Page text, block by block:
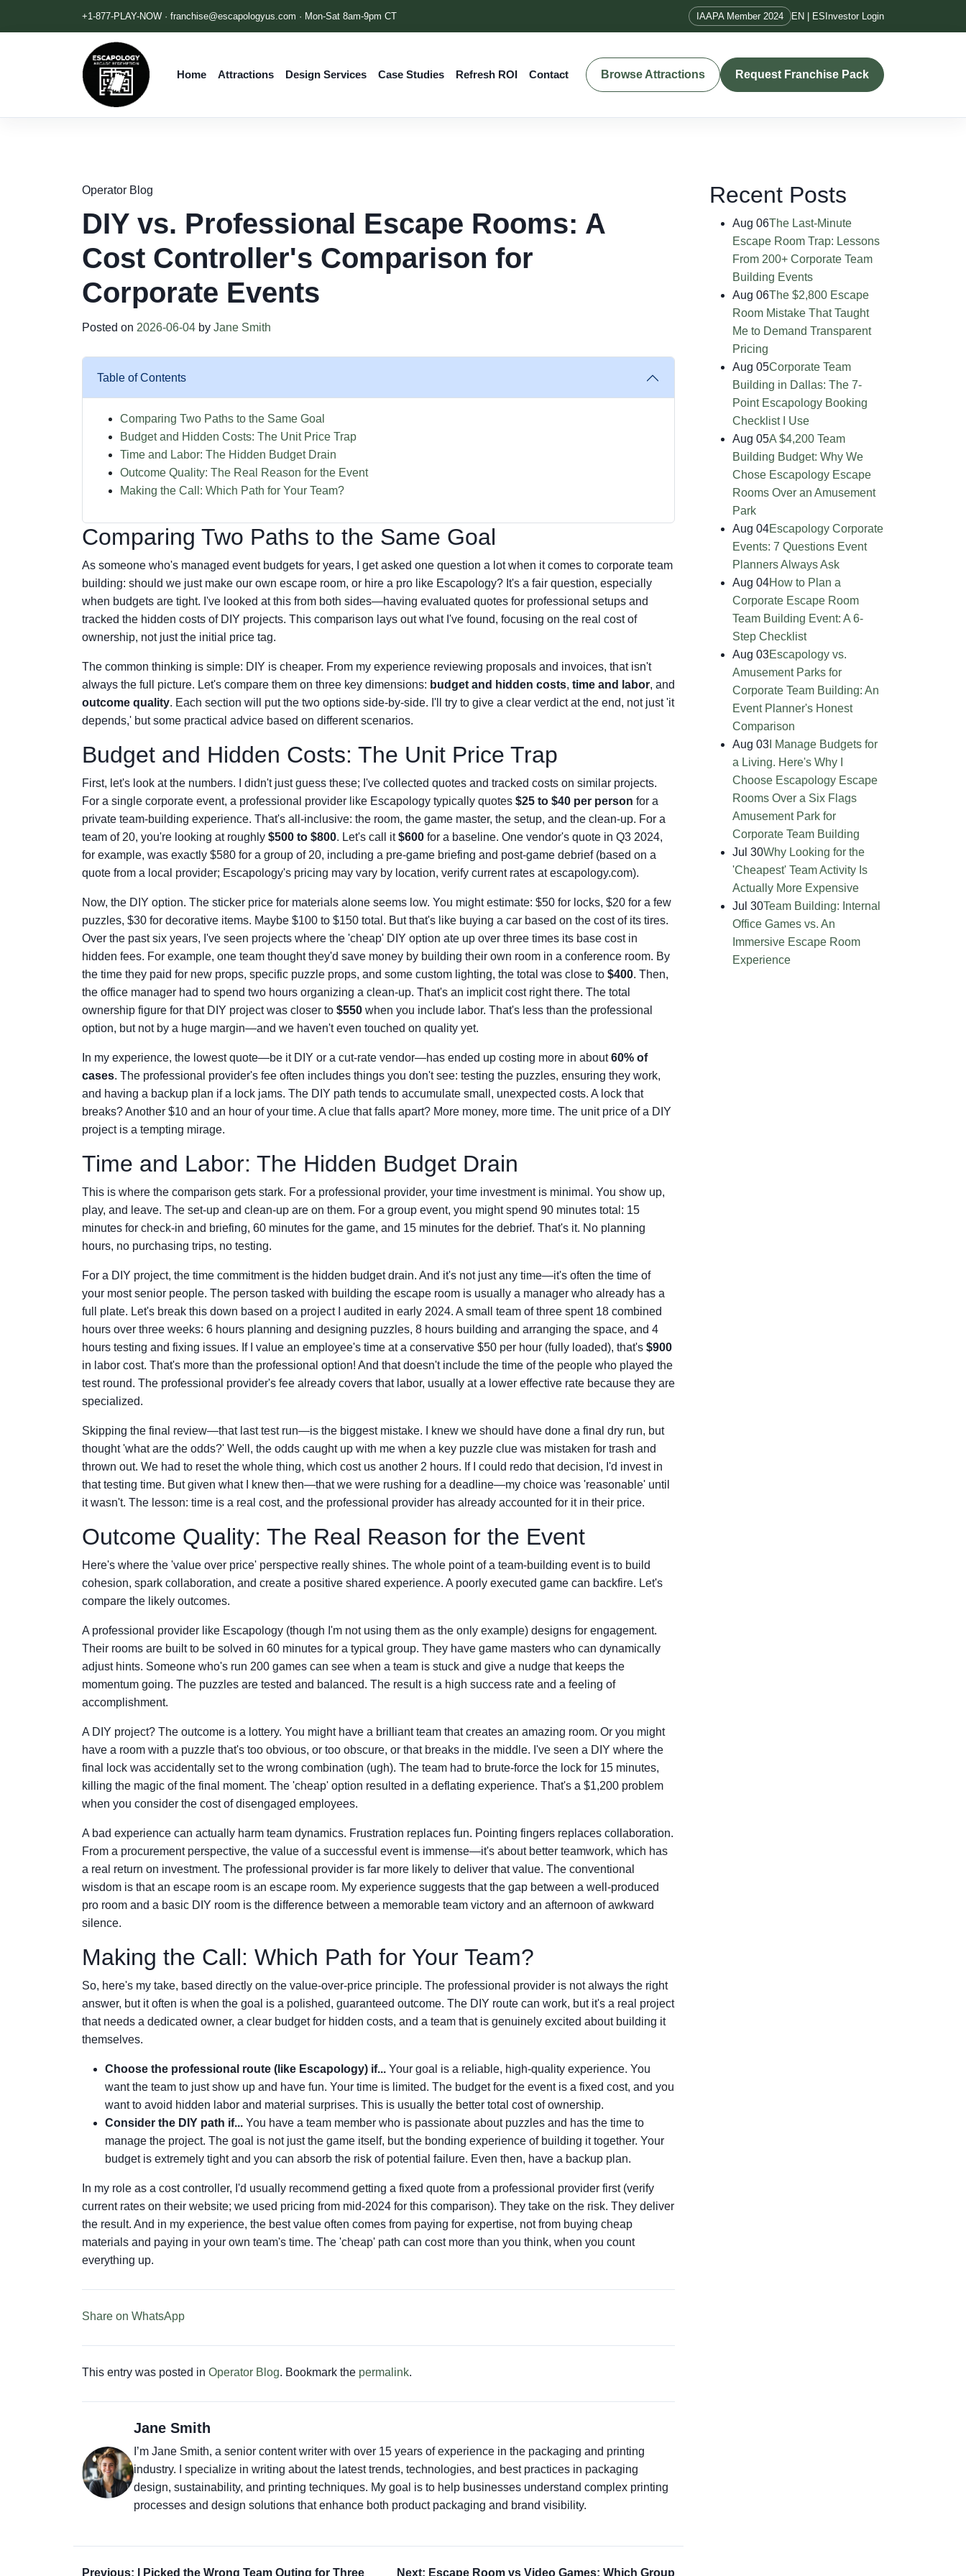
+1-877-PLAY-NOW · franchise@escapologyus.com · Mon-Sat 8am-9pm CT IAAPA Member 2024 EN | ES Investor Login
Home Attractions Design Services Case Studies Refresh ROI Contact Browse Attractions Request Franchise Pack
Operator Blog
DIY vs. Professional Escape Rooms: A
Cost Controller's Comparison for
Corporate Events
Posted on 2026-06-04 by Jane Smith
Table of Contents
Comparing Two Paths to the Same Goal
Budget and Hidden Costs: The Unit Price Trap
Time and Labor: The Hidden Budget Drain
Outcome Quality: The Real Reason for the Event
Making the Call: Which Path for Your Team?
Comparing Two Paths to the Same Goal
As someone who's managed event budgets for years, I get asked one question a lot when it comes to corporate team
building: should we just make our own escape room, or hire a pro like Escapology? It's a fair question, especially
when budgets are tight. I've looked at this from both sides—having evaluated quotes for professional setups and
tracked the hidden costs of DIY projects. This comparison lays out what I've found, focusing on the real cost of
ownership, not just the initial price tag.
The common thinking is simple: DIY is cheaper. From my experience reviewing proposals and invoices, that isn't
always the full picture. Let's compare them on three key dimensions: budget and hidden costs, time and labor, and
outcome quality. Each section will put the two options side-by-side. I'll try to give a clear verdict at the end, not just 'it
depends,' but some practical advice based on different scenarios.
Budget and Hidden Costs: The Unit Price Trap
First, let's look at the numbers. I didn't just guess these; I've collected quotes and tracked costs on similar projects.
For a single corporate event, a professional provider like Escapology typically quotes $25 to $40 per person for a
private team-building experience. That's all-inclusive: the room, the game master, the setup, and the clean-up. For a
team of 20, you're looking at roughly $500 to $800. Let's call it$600 for a baseline. One vendor's quote in Q3 2024,
for example, was exactly $580 for a group of 20, including a pre-game briefing and post-game debrief (based on a
quote from a local provider; Escapology's pricing may vary by location, verify current rates at escapology.com).
Now, the DIY option. The sticker price for materials alone seems low. You might estimate: $50 for locks, $20 for a few
puzzles, $30 for decorative items. Maybe $100 to $150 total. But that's like buying a car based on the cost of its tires.
Over the past six years, I've seen projects where the 'cheap' DIY option ate up over three times its base cost in
hidden fees. For example, one team thought they'd save money by building their own room in a conference room. By
the time they paid for new props, specific puzzle props, and some custom lighting, the total was close to $400. Then,
the office manager had to spend two hours organizing a clean-up. That's an implicit cost right there. The total
ownership figure for that DIY project was closer to $550 when you include labor. That's less than the professional
option, but not by a huge margin—and we haven't even touched on quality yet.
In my experience, the lowest quote—be it DIY or a cut-rate vendor—has ended up costing more in about60% of
cases. The professional provider's fee often includes things you don't see: testing the puzzles, ensuring they work,
and having a backup plan if a lock jams. The DIY path tends to accumulate small, unexpected costs. A lock that
breaks? Another $10 and an hour of your time. A clue that falls apart? More money, more time. The unit price of a DIY
project is a tempting mirage.
Time and Labor: The Hidden Budget Drain
This is where the comparison gets stark. For a professional provider, your time investment is minimal. You show up,
play, and leave. The set-up and clean-up are on them. For a group event, you might spend 90 minutes total: 15
minutes for check-in and briefing, 60 minutes for the game, and 15 minutes for the debrief. That's it. No planning
hours, no purchasing trips, no testing.
For a DIY project, the time commitment is the hidden budget drain. And it's not just any time—it's often the time of
your most senior people. The person tasked with building the escape room is usually a manager who already has a
full plate. Let's break this down based on a project I audited in early 2024. A small team of three spent 18 combined
hours over three weeks: 6 hours planning and designing puzzles, 8 hours building and arranging the space, and 4
hours testing and fixing issues. If I value an employee's time at a conservative $50 per hour (fully loaded), that's $900
in labor cost. That's more than the professional option! And that doesn't include the time of the people who played the
test round. The professional provider's fee already covers that labor, usually at a lower effective rate because they are
specialized.
Skipping the final review—that last test run—is the biggest mistake. I knew we should have done a final dry run, but
thought 'what are the odds?' Well, the odds caught up with me when a key puzzle clue was mistaken for trash and
thrown out. We had to reset the whole thing, which cost us another 2 hours. If I could redo that decision, I'd invest in
that testing time. But given what I knew then—that we were rushing for a deadline—my choice was 'reasonable' until
it wasn't. The lesson: time is a real cost, and the professional provider has already accounted for it in their price.
Outcome Quality: The Real Reason for the Event
Here's where the 'value over price' perspective really shines. The whole point of a team-building event is to build
cohesion, spark collaboration, and create a positive shared experience. A poorly executed game can backfire. Let's
compare the likely outcomes.
A professional provider like Escapology (though I'm not using them as the only example) designs for engagement.
Their rooms are built to be solved in 60 minutes for a typical group. They have game masters who can dynamically
adjust hints. Someone who's run 200 games can see when a team is stuck and give a nudge that keeps the
momentum going. The puzzles are tested and balanced. The result is a high success rate and a feeling of
accomplishment.
A DIY project? The outcome is a lottery. You might have a brilliant team that creates an amazing room. Or you might
have a room with a puzzle that's too obvious, or too obscure, or that breaks in the middle. I've seen a DIY where the
final lock was accidentally set to the wrong combination (ugh). The team had to brute-force the lock for 15 minutes,
killing the magic of the final moment. The 'cheap' option resulted in a deflating experience. That's a $1,200 problem
when you consider the cost of disengaged employees.
A bad experience can actually harm team dynamics. Frustration replaces fun. Pointing fingers replaces collaboration.
From a procurement perspective, the value of a successful event is immense—it's about better teamwork, which has
a real return on investment. The professional provider is far more likely to deliver that value. The conventional
wisdom is that an escape room is an escape room. My experience suggests that the gap between a well-produced
pro room and a basic DIY room is the difference between a memorable team victory and an afternoon of awkward
silence.
Making the Call: Which Path for Your Team?
So, here's my take, based directly on the value-over-price principle. The professional provider is not always the right
answer, but it often is when the goal is a polished, guaranteed outcome. The DIY route can work, but it's a real project
that needs a dedicated owner, a clear budget for hidden costs, and a team that is genuinely excited about building it
themselves.
Choose the professional route (like Escapology) if... Your goal is a reliable, high-quality experience. You
want the team to just show up and have fun. Your time is limited. The budget for the event is a fixed cost, and you
want to avoid hidden labor and material surprises. This is usually the better total cost of ownership.
Consider the DIY path if... You have a team member who is passionate about puzzles and has the time to
manage the project. The goal is not just the game itself, but the bonding experience of building it together. Your
budget is extremely tight and you can absorb the risk of potential failure. Even then, have a backup plan.
In my role as a cost controller, I'd usually recommend getting a fixed quote from a professional provider first (verify
current rates on their website; we used pricing from mid-2024 for this comparison). They take on the risk. They deliver
the result. And in my experience, the best value often comes from paying for expertise, not from buying cheap
materials and paying in your own team's time. The 'cheap' path can cost more than you think, when you count
everything up.
Share on WhatsApp
This entry was posted in Operator Blog. Bookmark the permalink.
Jane Smith
I’m Jane Smith, a senior content writer with over 15 years of experience in the packaging and printing
industry. I specialize in writing about the latest trends, technologies, and best practices in packaging
design, sustainability, and printing techniques. My goal is to help businesses understand complex printing
processes and design solutions that enhance both product packaging and brand visibility.
Previous: I Picked the Wrong Team Outing for Three Next: Escape Room vs Video Games: Which Group
Recent Posts
Aug 06The Last-Minute
Escape Room Trap: Lessons
From 200+ Corporate Team
Building Events
Aug 06The $2,800 Escape
Room Mistake That Taught
Me to Demand Transparent
Pricing
Aug 05Corporate Team
Building in Dallas: The 7-
Point Escapology Booking
Checklist I Use
Aug 05A $4,200 Team
Building Budget: Why We
Chose Escapology Escape
Rooms Over an Amusement
Park
Aug 04Escapology Corporate
Events: 7 Questions Event
Planners Always Ask
Aug 04How to Plan a
Corporate Escape Room
Team Building Event: A 6-
Step Checklist
Aug 03Escapology vs.
Amusement Parks for
Corporate Team Building: An
Event Planner's Honest
Comparison
Aug 03 I Manage Budgets for
a Living. Here's Why I
Choose Escapology Escape
Rooms Over a Six Flags
Amusement Park for
Corporate Team Building
Jul 30Why Looking for the
'Cheapest' Team Activity Is
Actually More Expensive
Jul 30Team Building: Internal
Office Games vs. An
Immersive Escape Room
Experience